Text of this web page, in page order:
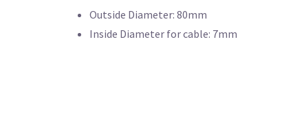
Outside Diameter: 80mm
Inside Diameter for cable: 7mm